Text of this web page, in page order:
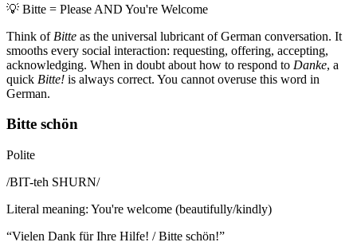
💡 Bitte = Please AND You're Welcome
Think of Bitte as the universal lubricant of German conversation. It
smooths every social interaction: requesting, offering, accepting,
acknowledging. When in doubt about how to respond to Danke, a
quick Bitte! is always correct. You cannot overuse this word in
German.
Bitte schön
Polite
/BIT-teh SHURN/
Literal meaning: You're welcome (beautifully/kindly)
“Vielen Dank für Ihre Hilfe! / Bitte schön!”